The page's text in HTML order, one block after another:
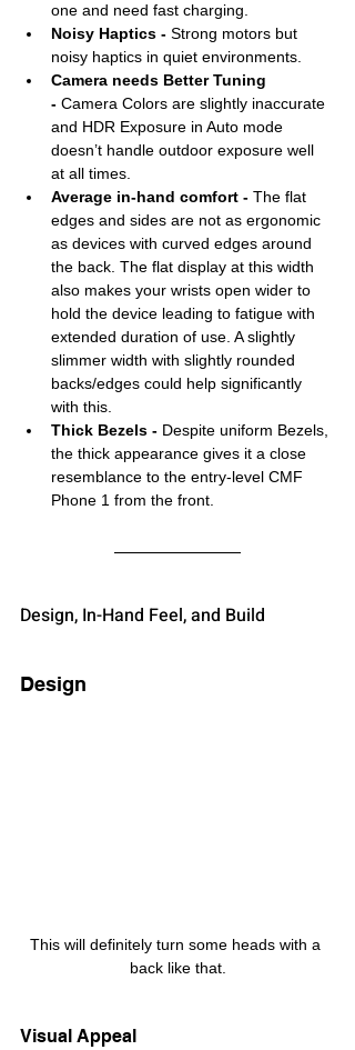
one and need fast charging.
Noisy Haptics - Strong motors but
noisy haptics in quiet environments.
Camera needs Better Tuning
- Camera Colors are slightly inaccurate
and HDR Exposure in Auto mode
doesn’t handle outdoor exposure well
at all times.
Average in-hand comfort - The flat
edges and sides are not as ergonomic
as devices with curved edges around
the back. The flat display at this width
also makes your wrists open wider to
hold the device leading to fatigue with
extended duration of use. A slightly
slimmer width with slightly rounded
backs/edges could help significantly
with this.
Thick Bezels - Despite uniform Bezels,
the thick appearance gives it a close
resemblance to the entry-level CMF
Phone 1 from the front.
Design, In-Hand Feel, and Build
Design
This will definitely turn some heads with a
back like that.
Visual Appeal